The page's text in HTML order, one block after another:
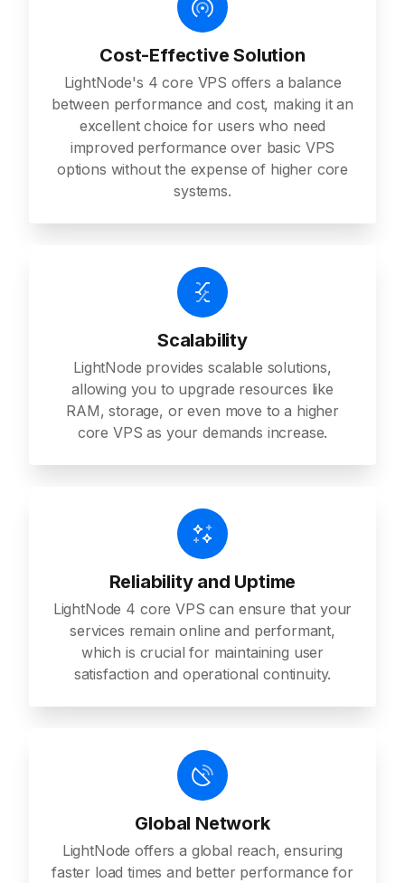
Cost-Effective Solution
LightNode's 4 core VPS offers a balance
between performance and cost, making it an
excellent choice for users who need
improved performance over basic VPS
options without the expense of higher core
systems.
Scalability
LightNode provides scalable solutions,
allowing you to upgrade resources like
RAM, storage, or even move to a higher
core VPS as your demands increase.
Reliability and Uptime
LightNode 4 core VPS can ensure that your
services remain online and performant,
which is crucial for maintaining user
satisfaction and operational continuity.
Global Network
LightNode offers a global reach, ensuring
faster load times and better performance for